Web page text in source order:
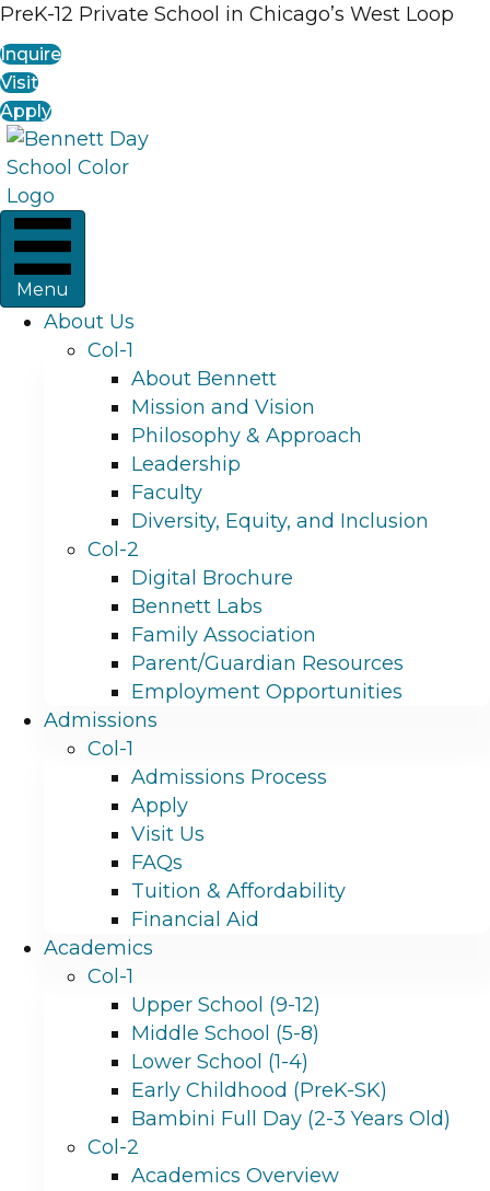
PreK-12 Private School in Chicago’s West Loop
Inquire
Visit
Apply
Menu
About Us
Col-1
About Bennett
Mission and Vision
Philosophy & Approach
Leadership
Faculty
Diversity, Equity, and Inclusion
Col-2
Digital Brochure
Bennett Labs
Family Association
Parent/Guardian Resources
Employment Opportunities
Admissions
Col-1
Admissions Process
Apply
Visit Us
FAQs
Tuition & Affordability
Financial Aid
Academics
Col-1
Upper School (9-12)
Middle School (5-8)
Lower School (1-4)
Early Childhood (PreK-SK)
Bambini Full Day (2-3 Years Old)
Col-2
Academics Overview